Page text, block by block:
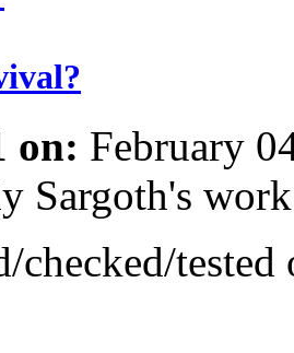
on: February
Sargoth's
checked/